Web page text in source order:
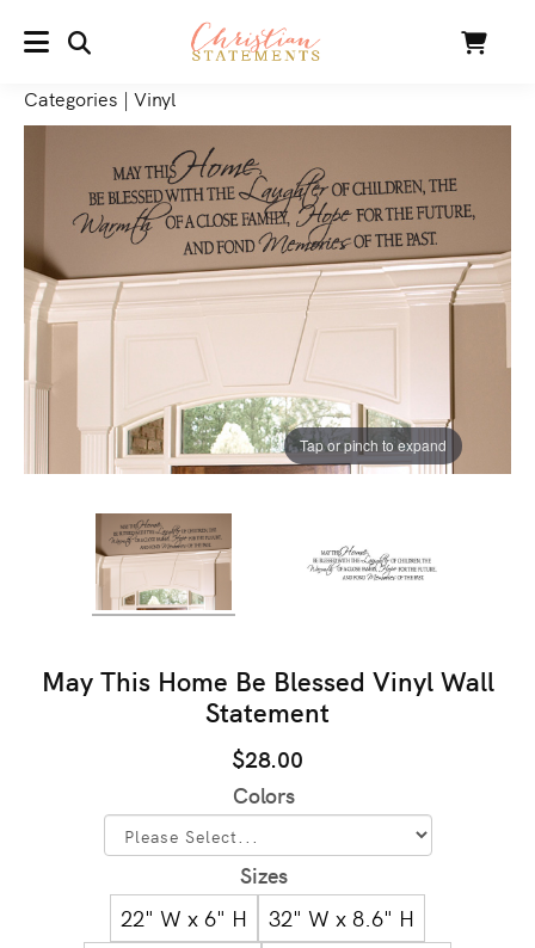
MENU Cart
Categories | Vinyl
Tap or pinch to expand
May This Home Be Blessed Vinyl Wall
Statement
$28.00
Colors
Sizes
22" W x 6" H
32" W x 8.6" H